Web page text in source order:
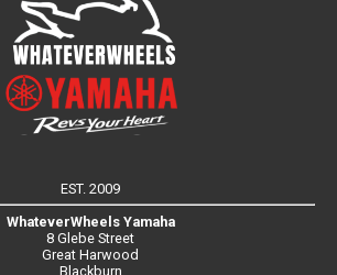
EST. 2009
WhateverWheels Yamaha
8 Glebe Street
Great Harwood
Blackburn